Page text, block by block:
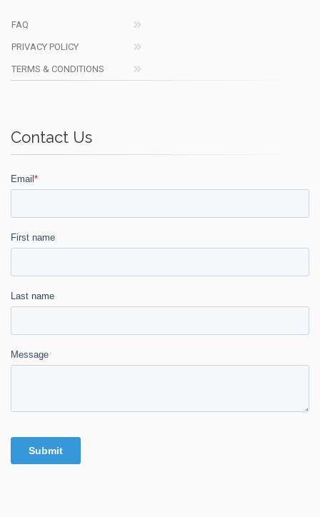
FAQ
PRIVACY POLICY
TERMS & CONDITIONS
Contact Us